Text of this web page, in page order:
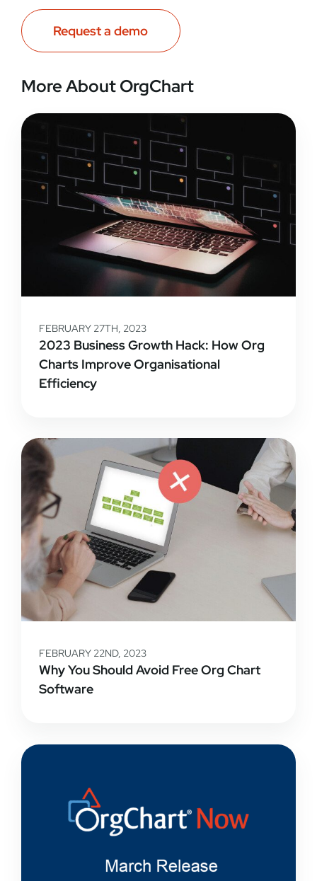
Request a demo
More About OrgChart
2023 Business Growth Hack: How Org
Charts Improve Organisational
Efficiency
FEBRUARY 27TH, 2023
Why You Should Avoid Free Org Chart
Software
FEBRUARY 22ND, 2023